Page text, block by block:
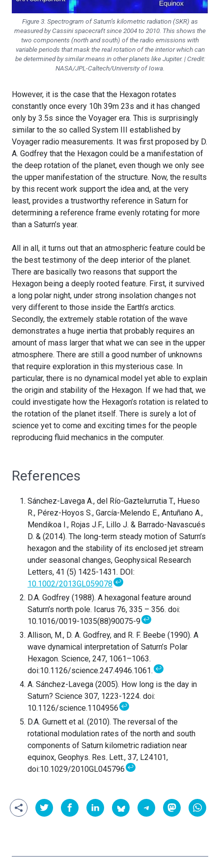
Figure 3. Spectrogram of Saturn’s kilometric radiation (SKR) as
measured by Cassini spacecraft since 2004 to 2010. This shows the
two components (north and south) of the radio emissions with
variable periods that mask the real rotation of the interior which can
be determined by similar means in other planets like Jupiter. | Credit:
NASA/JPL-Caltech/University of Iowa.
However, it is the case that the Hexagon rotates
constantly once every 10h 39m 23s and it has changed
only by 3.5s since the Voyager era. This is surprisingly
similar to the so called System III established by
Voyager radio measurements. It was first proposed by D.
A. Godfrey that the Hexagon could be a manifestation of
the deep rotation of the planet, even though we only see
the upper manifestation of the structure. Now, the results
by this recent work support the idea and, at the very
least, provides a trustworthy reference in Saturn for
determining a reference frame evenly rotating for more
than a Saturn’s year.
All in all, it turns out that an atmospheric feature could be
the best testimony of the deep interior of the planet.
There are basically two reasons that support the
Hexagon being a deeply rooted feature. First, it survived
a long polar night, under strong insolation changes not
very different to those inside the Earth’s arctics.
Secondly, the extremely stable rotation of the wave
demonstrates a huge inertia that probably requires an
amount of mass larger that what we can see in the upper
atmosphere. There are still a good number of unknowns
that require exploration in this mysterious case. In
particular, there is no dynamical model yet able to explain
the origin and stability of the Hexagon. If we had that, we
could investigate how the Hexagon’s rotation is related to
the rotation of the planet itself. There is surely a lot of
science yet to come and exciting times for the people
reproducing fluid mechanics in the computer.
References
Sánchez-Lavega A., del Río-Gaztelurrutia T., Hueso
R., Pérez-Hoyos S., García-Melendo E., Antuñano A.,
Mendikoa I., Rojas J.F., Lillo J. & Barrado-Navascués
D. & (2014). The long-term steady motion of Saturn’s
hexagon and the stability of its enclosed jet stream
under seasonal changes, Geophysical Research
Letters, 41 (5) 1425-1431. DOI:
10.1002/2013GL059078 ↩
D.A. Godfrey (1988). A hexagonal feature around
Saturn’s north pole. Icarus 76, 335 – 356. doi:
10.1016/0019-1035(88)90075-9↩
Allison, M., D. A. Godfrey, and R. F. Beebe (1990). A
wave dynamical interpretation of Saturn’s Polar
Hexagon. Science, 247, 1061–1063.
doi:10.1126/science.247.4946.1061.↩
A. Sánchez-Lavega (2005). How long is the day in
Saturn? Science 307, 1223-1224. doi:
10.1126/science.1104956↩
D.A. Gurnett et al. (2010). The reversal of the
rotational modulation rates of the north and south
components of Saturn kilometric radiation near
equinox, Geophys. Res. Lett., 37, L24101,
doi:10.1029/2010GL045796↩